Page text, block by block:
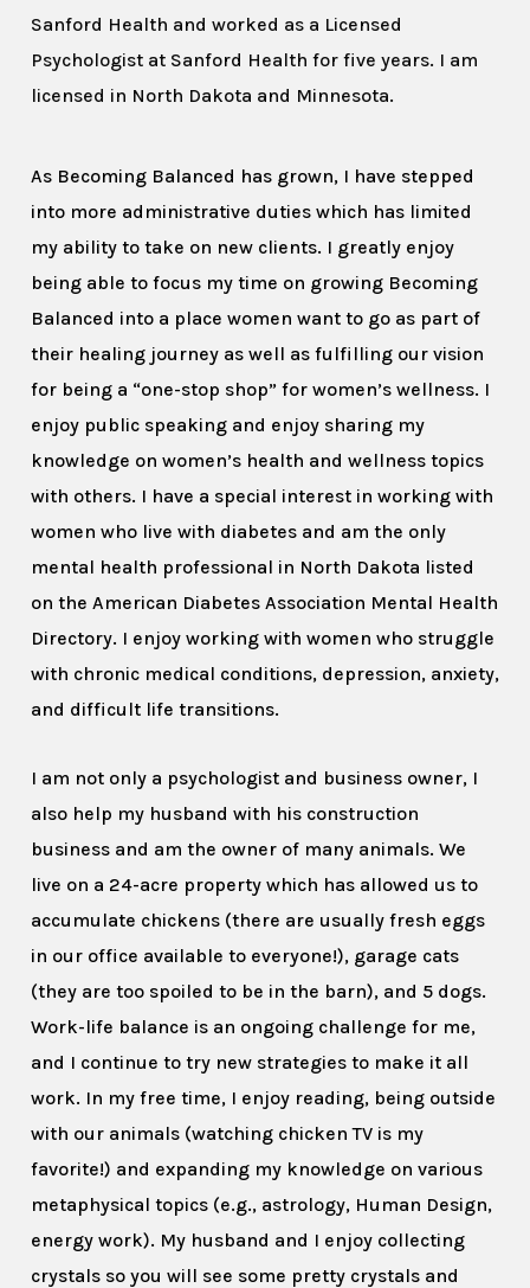
Sanford Health and worked as a Licensed
Psychologist at Sanford Health for five years. I am
licensed in North Dakota and Minnesota.
As Becoming Balanced has grown, I have stepped
into more administrative duties which has limited
my ability to take on new clients. I greatly enjoy
being able to focus my time on growing Becoming
Balanced into a place women want to go as part of
their healing journey as well as fulfilling our vision
for being a “one-stop shop” for women’s wellness. I
enjoy public speaking and enjoy sharing my
knowledge on women’s health and wellness topics
with others. I have a special interest in working with
women who live with diabetes and am the only
mental health professional in North Dakota listed
on the American Diabetes Association Mental Health
Directory. I enjoy working with women who struggle
with chronic medical conditions, depression, anxiety,
and difficult life transitions.
I am not only a psychologist and business owner, I
also help my husband with his construction
business and am the owner of many animals. We
live on a 24-acre property which has allowed us to
accumulate chickens (there are usually fresh eggs
in our office available to everyone!), garage cats
(they are too spoiled to be in the barn), and 5 dogs.
Work-life balance is an ongoing challenge for me,
and I continue to try new strategies to make it all
work. In my free time, I enjoy reading, being outside
with our animals (watching chicken TV is my
favorite!) and expanding my knowledge on various
metaphysical topics (e.g., astrology, Human Design,
energy work). My husband and I enjoy collecting
crystals so you will see some pretty crystals and